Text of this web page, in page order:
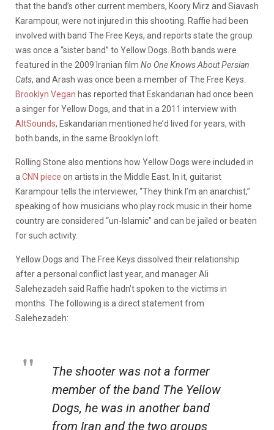
that the band’s other current members, Koory Mirz and Siavash
Karampour, were not injured in this shooting. Raffie had been
involved with band The Free Keys, and reports state the group
was once a “sister band” to Yellow Dogs. Both bands were
featured in the 2009 Iranian film No One Knows About Persian
Cats, and Arash was once been a member of The Free Keys.
Brooklyn Vegan has reported that Eskandarian had once been
a singer for Yellow Dogs, and that in a 2011 interview with
AltSounds, Eskandarian mentioned he’d lived for years, with
both bands, in the same Brooklyn loft.
Rolling Stone also mentions how Yellow Dogs were included in
a CNN piece on artists in the Middle East. In it, guitarist
Karampour tells the interviewer, “They think I’m an anarchist,”
speaking of how musicians who play rock music in their home
country are considered “un-Islamic” and can be jailed or beaten
for such activity.
Yellow Dogs and The Free Keys dissolved their relationship
after a personal conflict last year, and manager Ali
Salehezadeh said Raffie hadn’t spoken to the victims in
months. The following is a direct statement from
Salehezadeh:
The shooter was not a former
member of the band The Yellow
Dogs, he was in another band
from Iran and the two groups